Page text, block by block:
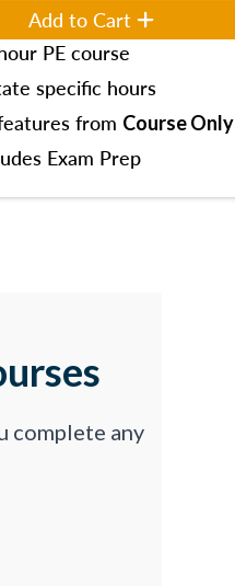
Add to Cart
PE course
specific hours
from Course Only
Exam Prep
complete any